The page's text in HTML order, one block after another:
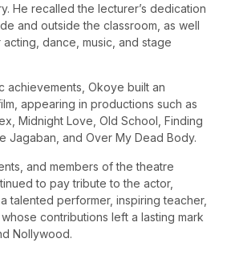
He recalled the lecturer’s dedication
and outside the classroom, as well
acting, dance, music, and stage
achievements, Okoye built an
appearing in productions such as
Midnight Love, Old School, Finding
Jagaban, and Over My Dead Body.
and members of the theatre
to pay tribute to the actor,
talented performer, inspiring teacher,
contributions left a lasting mark
Nollywood.